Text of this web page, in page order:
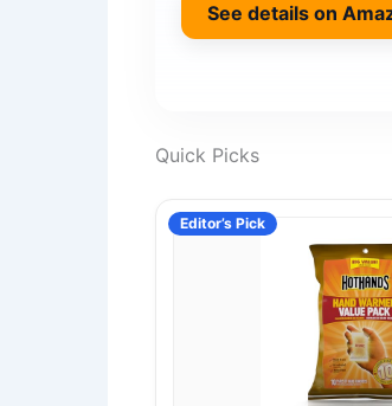
See details on
Quick Picks
Editor’s Pick